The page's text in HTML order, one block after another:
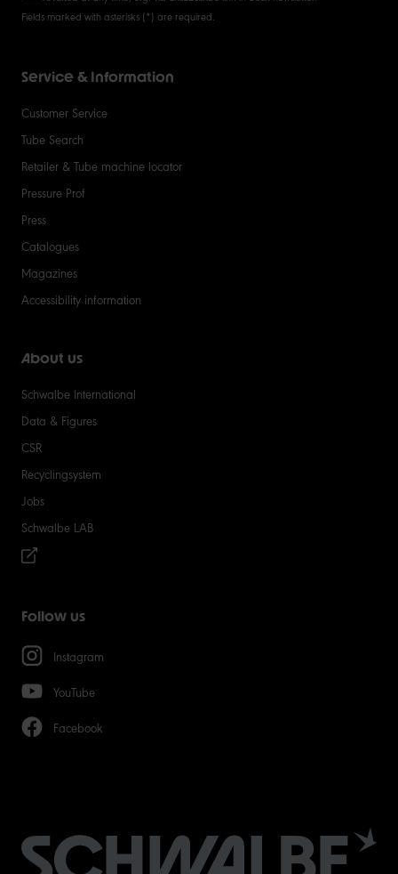
Fields marked with asterisks (*) are required.
Service & Information
Customer Service
Tube Search
Retailer & Tube machine locator
Pressure Prof
Press
Catalogues
Magazines
Accessibility information
About us
Schwalbe International
Data & Figures
CSR
Recyclingsystem
Jobs
Schwalbe LAB
Follow us
Instagram
YouTube
Facebook